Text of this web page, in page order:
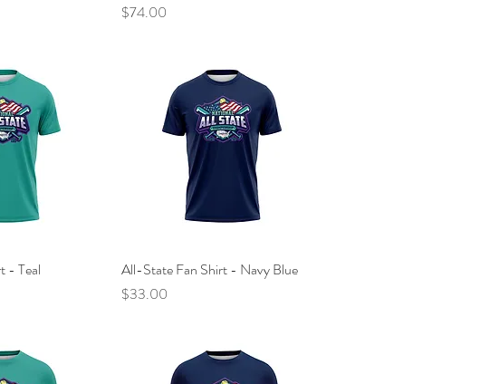
Price
$74.00
View
- Teal
Quick View
All-State Fan Shirt - Navy Blue
Price
$33.00